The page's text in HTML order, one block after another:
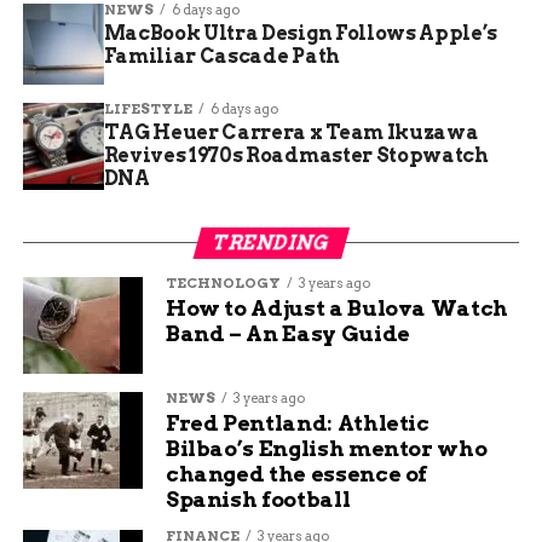
After news of Kirby’s crawl spread, neighbors
started talking about what they’d do differently.
One family set up daily check-ins for their elderly
mom. Another got their dad a GPS alert bracelet.
Here’s what people are saying:
“Tell someone where you’re working.”
“Carry your phone every time.”
“Have a backup plan.”
Sometimes, it’s the smallest habit that saves you.
Strength That Won’t Quit
NEWS 6 days ago
MacBook Ultra Design Follows Apple’s
Familiar Cascade Path
LIFESTYLE 6 days ago
TAG Heuer Carrera x Team Ikuzawa
Revives 1970s Roadmaster Stopwatch
DNA
TRENDING
TECHNOLOGY 3 years ago
How to Adjust a Bulova Watch
Band – An Easy Guide
NEWS 3 years ago
Fred Pentland: Athletic
Bilbao’s English mentor who
changed the essence of
Spanish football
FINANCE 3 years ago